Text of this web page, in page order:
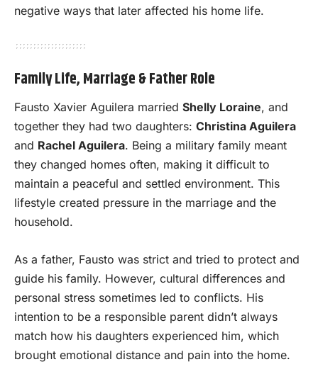
negative ways that later affected his home life.
Family Life, Marriage & Father Role
Fausto Xavier Aguilera married Shelly Loraine, and
together they had two daughters: Christina Aguilera
and Rachel Aguilera. Being a military family meant
they changed homes often, making it difficult to
maintain a peaceful and settled environment. This
lifestyle created pressure in the marriage and the
household.
As a father, Fausto was strict and tried to protect and
guide his family. However, cultural differences and
personal stress sometimes led to conflicts. His
intention to be a responsible parent didn’t always
match how his daughters experienced him, which
brought emotional distance and pain into the home.